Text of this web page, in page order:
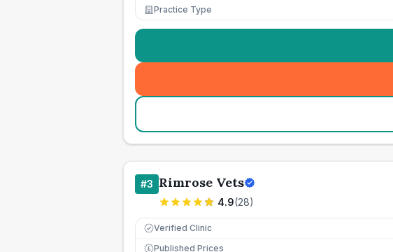
Practice Type
#3 Rimrose Vets
4.9(28)
Verified Clinic
£ Published Prices